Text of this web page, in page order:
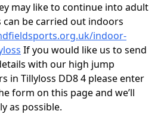
may like to continue into adult
can be carried out indoors
indoor-
If you would like us to send
with our high jump
in Tillyloss DD8 4 please enter
form on this page and we’ll
as possible.